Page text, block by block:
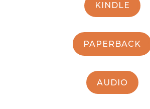
KINDLE
PAPERBACK
AUDIO